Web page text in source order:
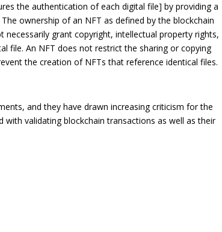
the authentication of each digital file] by providing a
ownership of an NFT as defined by the blockchain
necessarily grant copyright, intellectual property rights,
file. An NFT does not restrict the sharing or copying
the creation of NFTs that reference identical files.
and they have drawn increasing criticism for the
validating blockchain transactions as well as their